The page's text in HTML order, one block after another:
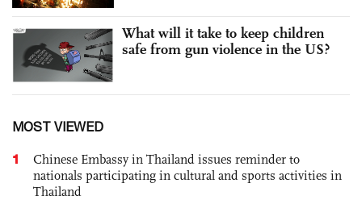
What will it take to keep children
safe from gun violence in the US?
MOST VIEWED
1
Chinese Embassy in Thailand issues reminder to
nationals participating in cultural and sports activities in
Thailand